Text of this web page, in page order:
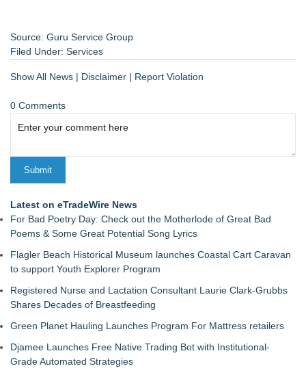
Source: Guru Service Group
Filed Under: Services
Show All News | Disclaimer | Report Violation
0 Comments
Latest on eTradeWire News
For Bad Poetry Day: Check out the Motherlode of Great Bad
Poems & Some Great Potential Song Lyrics
Flagler Beach Historical Museum launches Coastal Cart Caravan
to support Youth Explorer Program
Registered Nurse and Lactation Consultant Laurie Clark-Grubbs
Shares Decades of Breastfeeding
Green Planet Hauling Launches Program For Mattress retailers
Djamee Launches Free Native Trading Bot with Institutional-
Grade Automated Strategies